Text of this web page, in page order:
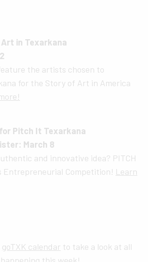
in Texarkana
the artists chosen to
for the Story of Art in America
Pitch It Texarkana
March 8
and innovative idea? PITCH
Entrepreneurial Competition! Learn
goTXK calendar to take a look at all